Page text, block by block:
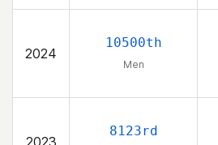
2024
10500th
Men
2023
8123rd